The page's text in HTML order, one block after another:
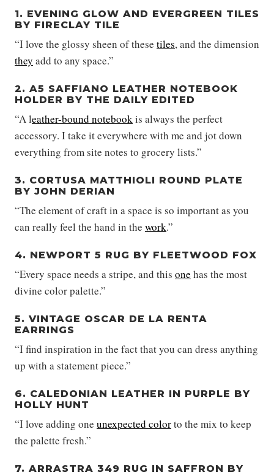
1. EVENING GLOW AND EVERGREEN TILES
BY FIRECLAY TILE
“I love the glossy sheen of these tiles, and the dimension
they add to any space.”
2. A5 SAFFIANO LEATHER NOTEBOOK
HOLDER BY THE DAILY EDITED
“A leather-bound notebookis always the perfect
accessory. I take it everywhere with me and jot down
everything from site notes to grocery lists.”
3. CORTUSA MATTHIOLI ROUND PLATE
BY JOHN DERIAN
“The element of craft in a space is so important as you
can really feel the hand in the work.”
4. NEWPORT 5 RUG BY FLEETWOOD FOX
“Every space needs a stripe, and this one has the most
divine color palette.”
5. VINTAGE OSCAR DE LA RENTA
EARRINGS
“I find inspiration in the fact that you can dress anything
up with a statement piece.”
6. CALEDONIAN LEATHER IN PURPLE BY
HOLLY HUNT
“I love adding one unexpected colorto the mix to keep
the palette fresh.”
7. ARRASTRA 349 RUG IN SAFFRON BY